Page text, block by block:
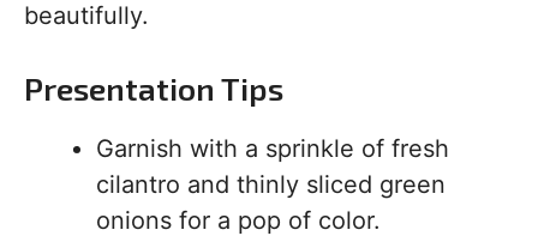
beautifully.
Presentation Tips
Garnish with a sprinkle of fresh
cilantro and thinly sliced green
onions for a pop of color.